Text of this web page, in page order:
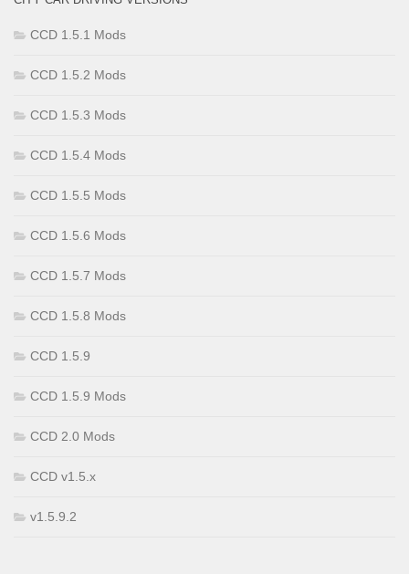
CCD 1.5.1 Mods
CCD 1.5.2 Mods
CCD 1.5.3 Mods
CCD 1.5.4 Mods
CCD 1.5.5 Mods
CCD 1.5.6 Mods
CCD 1.5.7 Mods
CCD 1.5.8 Mods
CCD 1.5.9
CCD 1.5.9 Mods
CCD 2.0 Mods
CCD v1.5.x
v1.5.9.2